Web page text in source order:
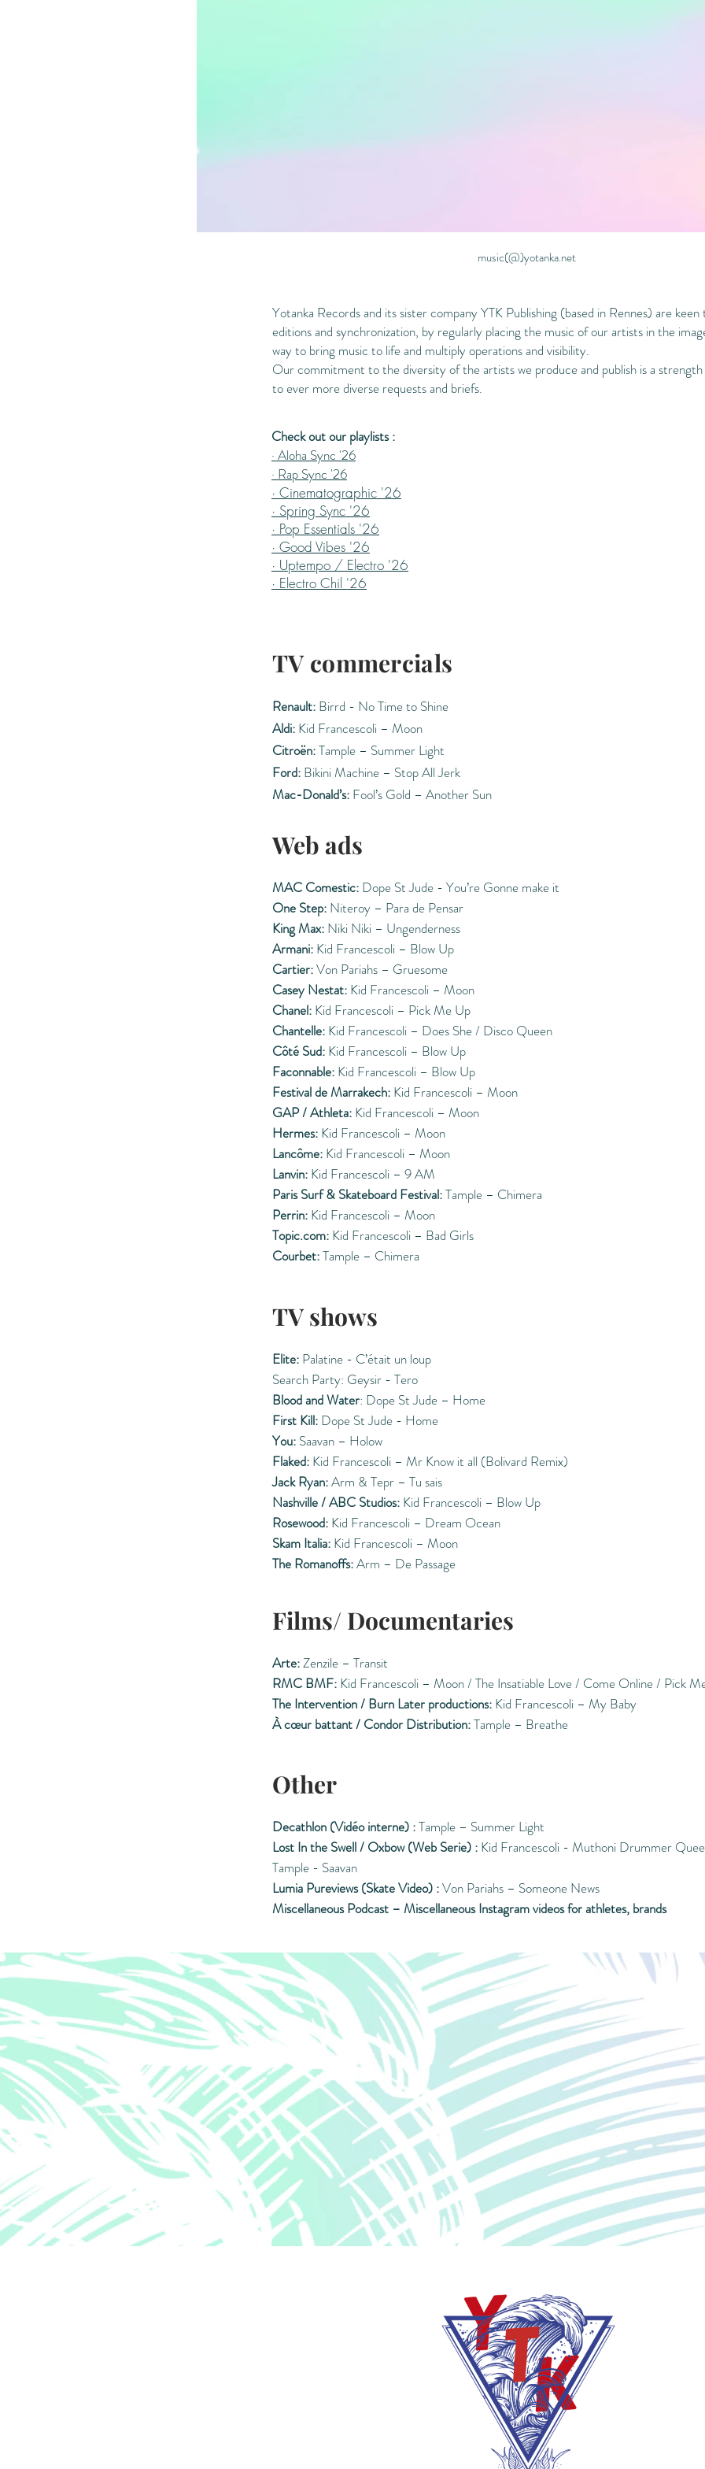
music(@)yotanka.net
Yotanka Records and its sister company YTK Publishing (based in Rennes) are keen
editions and synchronization, by regularly placing the music of our artists in the
way to bring music to life and multiply operations and visibility.
Our commitment to the diversity of the artists we produce and publish is a
to ever more diverse requests and briefs.
Check out our playlists :
· Aloha Sync '26
· Rap Sync '26
· Cinematographic '26
· Spring Sync '26
· Pop Essentials '26
· Good Vibes '26
· Uptempo / Electro '26
· Electro Chil '26
TV commercials
Renault: Birrd - No Time to Shine
Aldi: Kid Francescoli – Moon
Citroën:Tample – Summer Light
Ford: Bikini Machine – Stop All Jerk
Mac-Donald’s: Fool’s Gold – Another Sun
Web ads
MAC Comestic: Dope St Jude - You’re Gonne make it
One Step: Niteroy – Para de Pensar
King Max: Niki Niki – Ungenderness
Armani: Kid Francescoli – Blow Up
Cartier:Von Pariahs – Gruesome
Casey Nestat: Kid Francescoli – Moon
Chanel: Kid Francescoli – Pick Me Up
Chantelle: Kid Francescoli – Does She / Disco Queen
Côté Sud: Kid Francescoli – Blow Up
Faconnable: Kid Francescoli – Blow Up
Festival de Marrakech: Kid Francescoli – Moon
GAP / Athleta: Kid Francescoli – Moon
Hermes: Kid Francescoli – Moon
Lancôme: Kid Francescoli – Moon
Lanvin: Kid Francescoli – 9 AM
Paris Surf & Skateboard Festival:Tample – Chimera
Perrin: Kid Francescoli – Moon
Topic.com: Kid Francescoli – Bad Girls
Courbet:Tample – Chimera
TV shows
Elite: Palatine - C’était un loup
Search Party: Geysir - Tero
Blood and Water: Dope St Jude – Home
First Kill: Dope St Jude - Home
You: Saavan – Holow
Flaked: Kid Francescoli – Mr Know it all (Bolivard Remix)
Jack Ryan:Arm & Tepr – Tu sais
Nashville / ABC Studios: Kid Francescoli – Blow Up
Rosewood: Kid Francescoli – Dream Ocean
Skam Italia: Kid Francescoli – Moon
The Romanoffs:Arm – De Passage
Films/ Documentaries
Arte:Zenzile – Transit
RMC BMF: Kid Francescoli – Moon / The Insatiable Love / Come Online / Pick
The Intervention / Burn Later productions: Kid Francescoli – My Baby
À cœur battant / Condor Distribution:Tample – Breathe
Other
Decathlon (Vidéo interne) :Tample – Summer Light
Lost In the Swell / Oxbow (Web Serie) : Kid Francescoli - Muthoni Drummer
Tample - Saavan
Lumia Pureviews (Skate Video) :Von Pariahs – Someone News
Miscellaneous Podcast – Miscellaneous Instagram videos for athletes, brands